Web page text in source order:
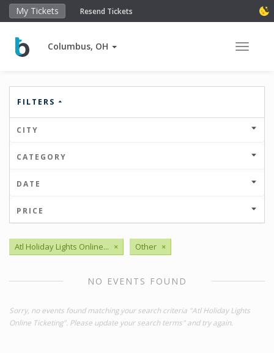
My Tickets Resend Tickets
Columbus, OH Toggle
FILTERS
CITY
CATEGORY
DATE
PRICE
Atl Holiday Lights Online... × Other ×
NO EVENTS FOUND
Sorry, no events found matching your search criteria "Atl Holiday Lights
Online Ticketing". Please update your search terms" and try again.